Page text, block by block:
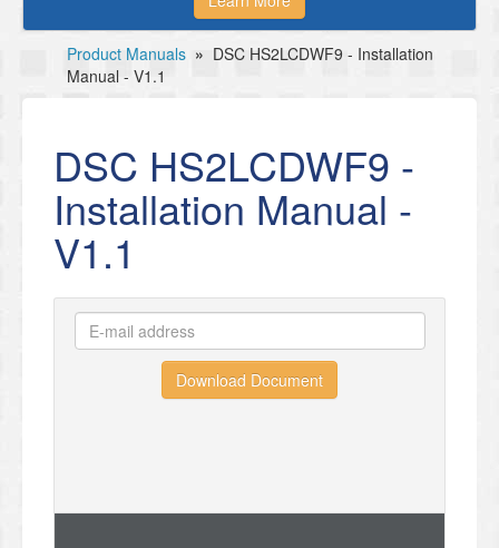
Product Manuals » DSC HS2LCDWF9 - Installation
Manual - V1.1
DSC HS2LCDWF9 -
Installation Manual -
V1.1
Download Document